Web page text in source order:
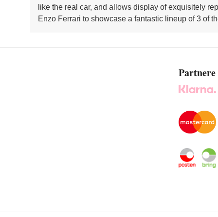
like the real car, and allows display of exquisitely
Enzo Ferrari to showcase a fantastic lineup of 3 of
Partnere